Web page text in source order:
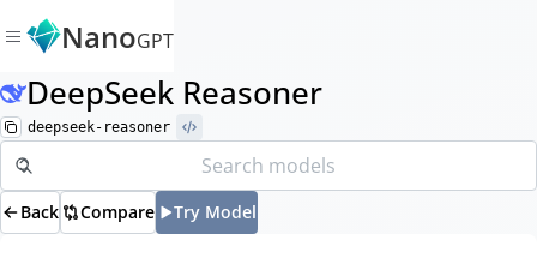
NanoGPT
DeepSeek Reasoner
deepseek-reasoner
Back Compare Try Model